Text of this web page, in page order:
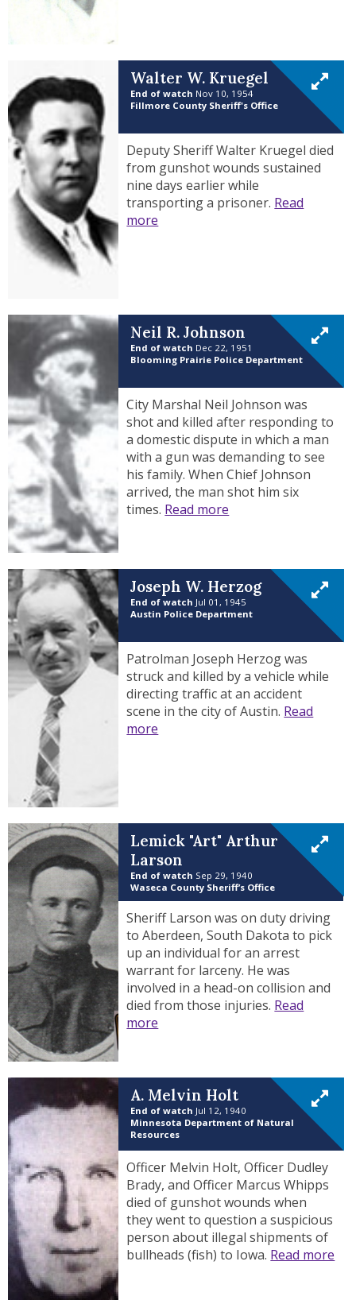
Walter W. Kruegel
End of watch Nov 10, 1954
Fillmore County Sheriff's Office
Deputy Sheriff Walter Kruegel died
from gunshot wounds sustained
nine days earlier while
transporting a prisoner. Read
more
Neil R. Johnson
End of watch Dec 22, 1951
Blooming Prairie Police Department
City Marshal Neil Johnson was
shot and killed after responding to
a domestic dispute in which a man
with a gun was demanding to see
his family. When Chief Johnson
arrived, the man shot him six
times. Read more
Joseph W. Herzog
End of watch Jul 01, 1945
Austin Police Department
Patrolman Joseph Herzog was
struck and killed by a vehicle while
directing traffic at an accident
scene in the city of Austin. Read
more
Lemick "Art" Arthur
Larson
End of watch Sep 29, 1940
Waseca County Sheriff’s Office
Sheriff Larson was on duty driving
to Aberdeen, South Dakota to pick
up an individual for an arrest
warrant for larceny. He was
involved in a head-on collision and
died from those injuries. Read
more
A. Melvin Holt
End of watch Jul 12, 1940
Minnesota Department of Natural
Resources
Officer Melvin Holt, Officer Dudley
Brady, and Officer Marcus Whipps
died of gunshot wounds when
they went to question a suspicious
person about illegal shipments of
bullheads (fish) to Iowa. Read more